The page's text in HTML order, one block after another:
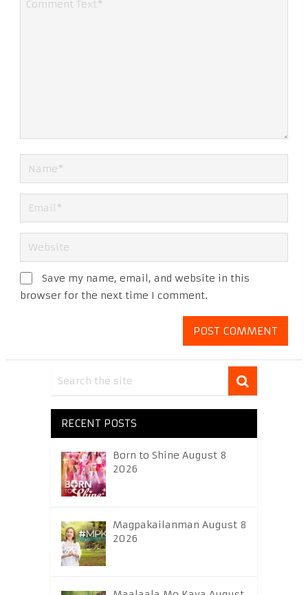
Save my name, email, and website in this
browser for the next time I comment.
RECENT POSTS
Born to Shine August 8
2026
Magpakailanman August 8
2026